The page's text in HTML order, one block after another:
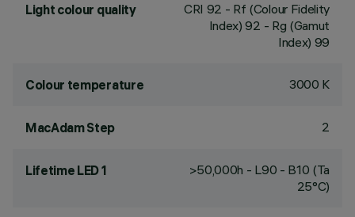
Light colour quality CRI 92 - Rf (Colour Fidelity
Index) 92 - Rg (Gamut
Index) 99
Colour temperature 3000 K
MacAdam Step 2
Lifetime LED 1
>50,000h - L90 - B10 (Ta
25°C)